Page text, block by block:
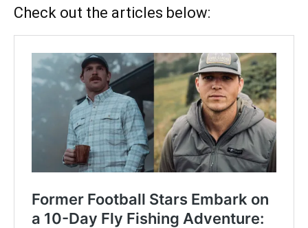
Check out the articles below: